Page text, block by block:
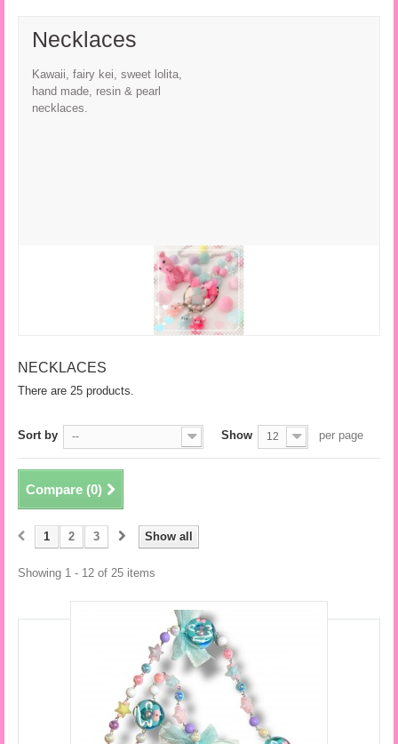
Necklaces
Kawaii, fairy kei, sweet lolita,
hand made, resin & pearl
necklaces.
NECKLACES
There are 25 products.
Sort by -- Show 12 per page
Compare (0)
Show all
1 2 3
Showing 1 - 12 of 25 items